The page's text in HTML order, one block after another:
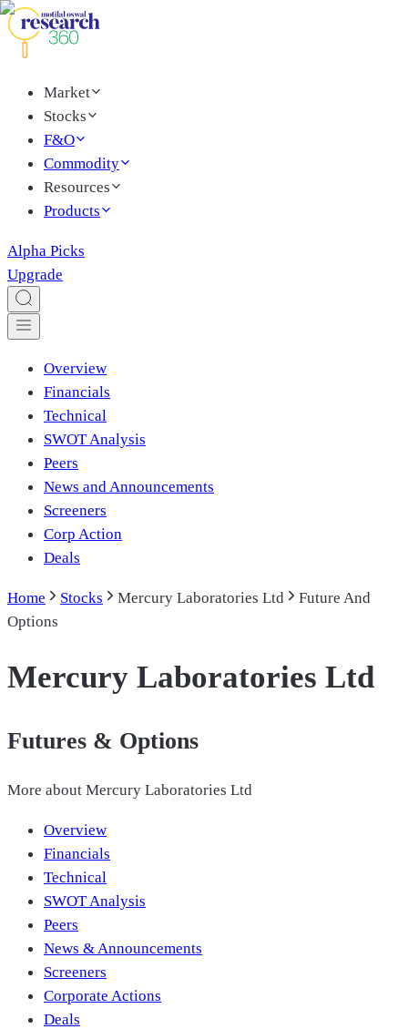
Market
Stocks
F&O
Commodity
Resources
Products
Alpha Picks
Upgrade
Overview
Financials
Technical
SWOT Analysis
Peers
News and Announcements
Screeners
Corp Action
Deals
Home Stocks Mercury Laboratories Ltd
Future And
Options
Mercury Laboratories Ltd
Futures & Options
More about Mercury Laboratories Ltd
Overview
Financials
Technical
SWOT Analysis
Peers
News & Announcements
Screeners
Corporate Actions
Deals